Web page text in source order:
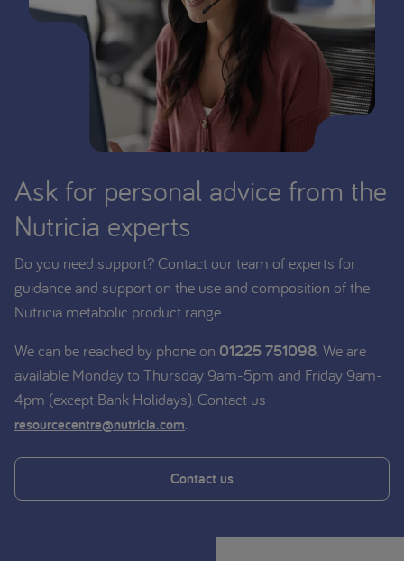
Ask for personal advice from the
Nutricia experts
Do you need support? Contact our team of experts for
guidance and support on the use and composition of the
Nutricia metabolic product range.
We can be reached by phone on 01225 751098 . We are
available Monday to Thursday 9am-5pm and Friday 9am-
4pm (except Bank Holidays). Contact us
resourcecentre@nutricia.com
Contact us